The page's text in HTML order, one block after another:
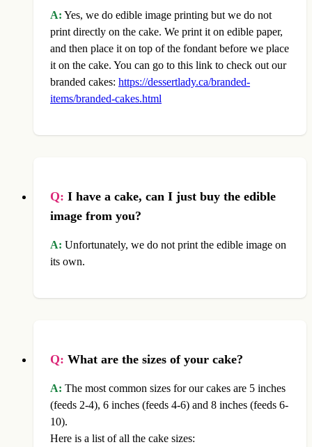
A: Yes, we do edible image printing but we do not
print directly on the cake. We print it on edible paper,
and then place it on top of the fondant before we place
it on the cake. You can go to this link to check out our
branded cakes: https://dessertlady.ca/branded-
items/branded-cakes.html
Q: I have a cake, can I just buy the edible
image from you?
A: Unfortunately, we do not print the edible image on
its own.
Q: What are the sizes of your cake?
A: The most common sizes for our cakes are 5 inches
(feeds 2-4), 6 inches (feeds 4-6) and 8 inches (feeds 6-
10).
Here is a list of all the cake sizes: